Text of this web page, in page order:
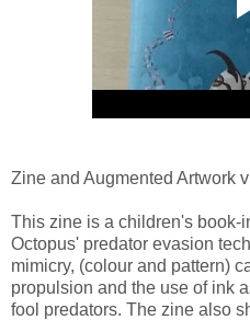
Zine and Augmented Artwork
This zine is a children's book-
Octopus' predator evasion
mimicry, (colour and pattern)
propulsion and the use of ink
fool predators. The zine also